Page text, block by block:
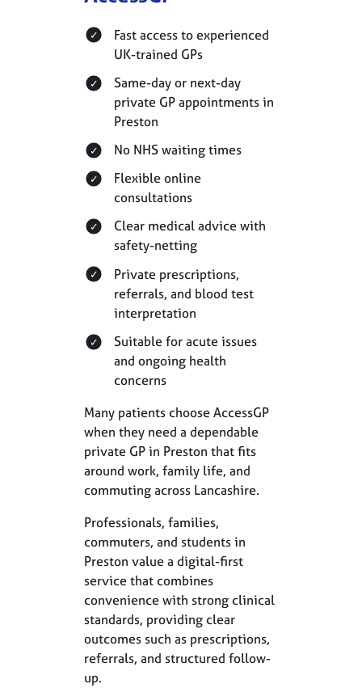
Fast access to experienced
UK-trained GPs
Same-day or next-day
private GP appointments in
Preston
No NHS waiting times
Flexible online
consultations
Clear medical advice with
safety-netting
Private prescriptions,
referrals, and blood test
interpretation
Suitable for acute issues
and ongoing health
concerns
Many patients choose AccessGP
when they need a dependable
private GP in Preston that fits
around work, family life, and
commuting across Lancashire.
Professionals, families,
commuters, and students in
Preston value a digital-first
service that combines
convenience with strong clinical
standards, providing clear
outcomes such as prescriptions,
referrals, and structured follow-
up.